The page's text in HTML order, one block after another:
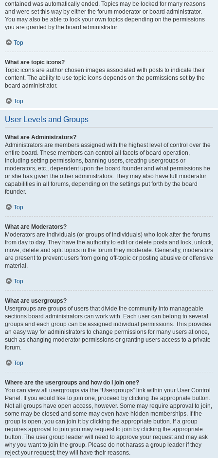
contained was automatically ended. Topics may be locked for many reasons
and were set this way by either the forum moderator or board administrator.
You may also be able to lock your own topics depending on the permissions
you are granted by the board administrator.
Top
What are topic icons?
Topic icons are author chosen images associated with posts to indicate their
content. The ability to use topic icons depends on the permissions set by the
board administrator.
Top
User Levels and Groups
What are Administrators?
Administrators are members assigned with the highest level of control over the
entire board. These members can control all facets of board operation,
including setting permissions, banning users, creating usergroups or
moderators, etc., dependent upon the board founder and what permissions he
or she has given the other administrators. They may also have full moderator
capabilities in all forums, depending on the settings put forth by the board
founder.
Top
What are Moderators?
Moderators are individuals (or groups of individuals) who look after the forums
from day to day. They have the authority to edit or delete posts and lock, unlock,
move, delete and split topics in the forum they moderate. Generally, moderators
are present to prevent users from going off-topic or posting abusive or offensive
material.
Top
What are usergroups?
Usergroups are groups of users that divide the community into manageable
sections board administrators can work with. Each user can belong to several
groups and each group can be assigned individual permissions. This provides
an easy way for administrators to change permissions for many users at once,
such as changing moderator permissions or granting users access to a private
forum.
Top
Where are the usergroups and how do I join one?
You can view all usergroups via the “Usergroups” link within your User Control
Panel. If you would like to join one, proceed by clicking the appropriate button.
Not all groups have open access, however. Some may require approval to join,
some may be closed and some may even have hidden memberships. If the
group is open, you can join it by clicking the appropriate button. If a group
requires approval to join you may request to join by clicking the appropriate
button. The user group leader will need to approve your request and may ask
why you want to join the group. Please do not harass a group leader if they
reject your request; they will have their reasons.